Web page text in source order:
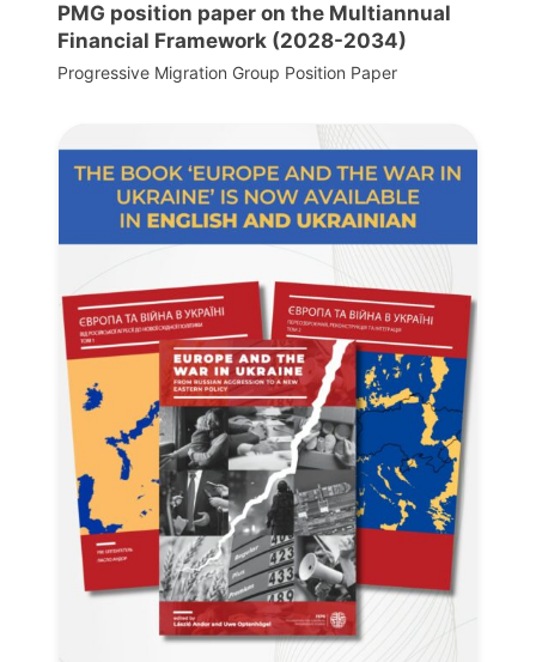
PMG position paper on the Multiannual
Financial Framework (2028-2034)
Progressive Migration Group Position Paper